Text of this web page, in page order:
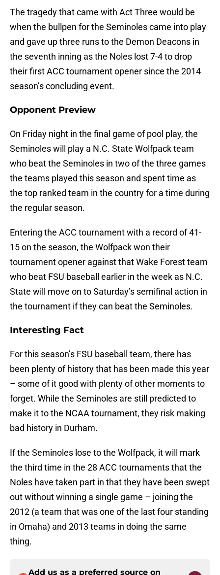
The tragedy that came with Act Three would be
when the bullpen for the Seminoles came into play
and gave up three runs to the Demon Deacons in
the seventh inning as the Noles lost 7-4 to drop
their first ACC tournament opener since the 2014
season’s concluding event.
Opponent Preview
On Friday night in the final game of pool play, the
Seminoles will play a N.C. State Wolfpack team
who beat the Seminoles in two of the three games
the teams played this season and spent time as
the top ranked team in the country for a time during
the regular season.
Entering the ACC tournament with a record of 41-
15 on the season, the Wolfpack won their
tournament opener against that Wake Forest team
who beat FSU baseball earlier in the week as N.C.
State will move on to Saturday’s semifinal action in
the tournament if they can beat the Seminoles.
Interesting Fact
For this season’s FSU baseball team, there has
been plenty of history that has been made this year
– some of it good with plenty of other moments to
forget. While the Seminoles are still predicted to
make it to the NCAA tournament, they risk making
bad history in Durham.
If the Seminoles lose to the Wolfpack, it will mark
the third time in the 28 ACC tournaments that the
Noles have taken part in that they have been swept
out without winning a single game – joining the
2012 (a team that was one of the last four standing
in Omaha) and 2013 teams in doing the same
thing.
Add us as a preferred source on